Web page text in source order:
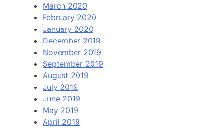
March 2020
February 2020
January 2020
December 2019
November 2019
September 2019
August 2019
July 2019
June 2019
May 2019
April 2019